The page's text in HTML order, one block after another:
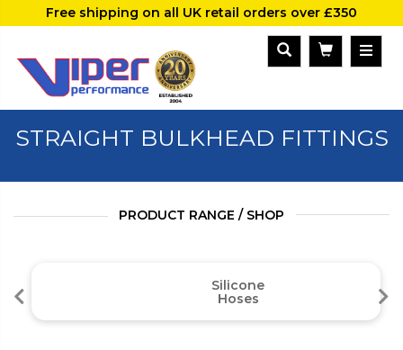
Free shipping on all UK retail orders over £350
STRAIGHT BULKHEAD FITTINGS
PRODUCT RANGE / SHOP
Silicone
Hoses